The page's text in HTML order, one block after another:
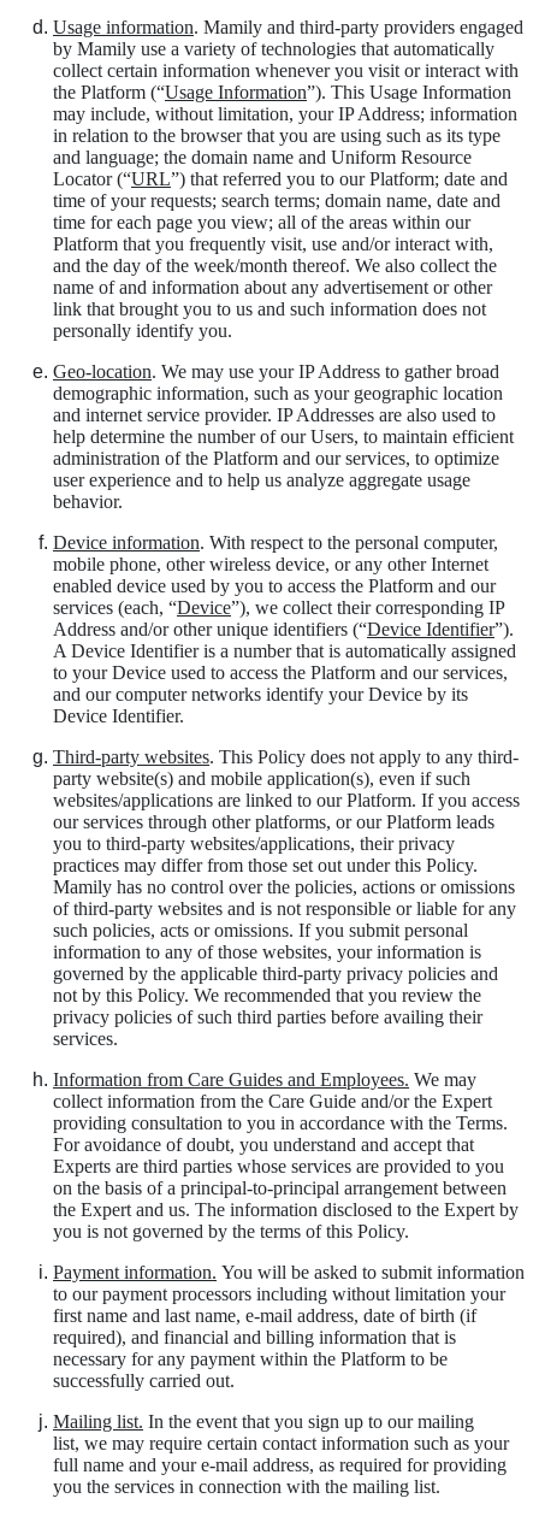
Usage information. Mamily and third-party providers engaged
by Mamily use a variety of technologies that automatically
collect certain information whenever you visit or interact with
the Platform (“Usage Information”). This Usage Information
may include, without limitation, your IP Address; information
in relation to the browser that you are using such as its type
and language; the domain name and Uniform Resource
Locator (“URL”) that referred you to our Platform; date and
time of your requests; search terms; domain name, date and
time for each page you view; all of the areas within our
Platform that you frequently visit, use and/or interact with,
and the day of the week/month thereof. We also collect the
name of and information about any advertisement or other
link that brought you to us and such information does not
personally identify you.
Geo-location. We may use your IP Address to gather broad
demographic information, such as your geographic location
and internet service provider. IP Addresses are also used to
help determine the number of our Users, to maintain efficient
administration of the Platform and our services, to optimize
user experience and to help us analyze aggregate usage
behavior.
Device information. With respect to the personal computer,
mobile phone, other wireless device, or any other Internet
enabled device used by you to access the Platform and our
services (each, “Device”), we collect their corresponding IP
Address and/or other unique identifiers (“Device Identifier”).
A Device Identifier is a number that is automatically assigned
to your Device used to access the Platform and our services,
and our computer networks identify your Device by its
Device Identifier.
Third-party websites. This Policy does not apply to any third-
party website(s) and mobile application(s), even if such
websites/applications are linked to our Platform. If you access
our services through other platforms, or our Platform leads
you to third-party websites/applications, their privacy
practices may differ from those set out under this Policy.
Mamily has no control over the policies, actions or omissions
of third-party websites and is not responsible or liable for any
such policies, acts or omissions. If you submit personal
information to any of those websites, your information is
governed by the applicable third-party privacy policies and
not by this Policy. We recommended that you review the
privacy policies of such third parties before availing their
services.
Information from Care Guides and Employees. We may
collect information from the Care Guide and/or the Expert
providing consultation to you in accordance with the Terms.
For avoidance of doubt, you understand and accept that
Experts are third parties whose services are provided to you
on the basis of a principal-to-principal arrangement between
the Expert and us. The information disclosed to the Expert by
you is not governed by the terms of this Policy.
Payment information. You will be asked to submit information
to our payment processors including without limitation your
first name and last name, e-mail address, date of birth (if
required), and financial and billing information that is
necessary for any payment within the Platform to be
successfully carried out.
Mailing list. In the event that you sign up to our mailing
list, we may require certain contact information such as your
full name and your e-mail address, as required for providing
you the services in connection with the mailing list.